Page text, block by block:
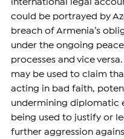
international legal
could be portrayed by
breach of Armenia’s
under the ongoing
processes and vice versa.
may be used to claim
acting in bad faith,
undermining diplomatic
being used to justify or
further aggression